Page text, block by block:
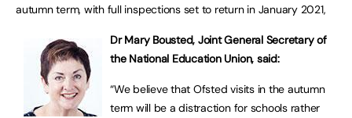
autumn term, with full inspections set to return in January 2021,
Dr Mary Bousted, Joint General Secretary of
the National Education Union, said:
“We believe that Ofsted visits in the autumn
term will be a distraction for schools rather